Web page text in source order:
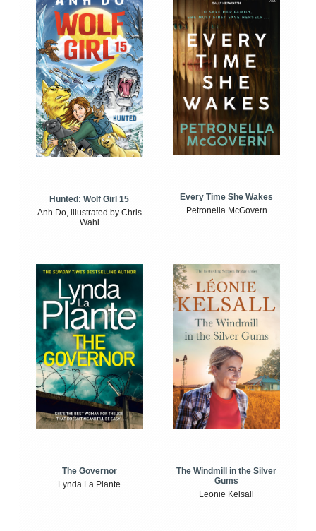
Hunted: Wolf Girl 15
Anh Do, illustrated by Chris
Wahl
Every Time She Wakes
Petronella McGovern
The Governor
Lynda La Plante
The Windmill in the Silver
Gums
Leonie Kelsall